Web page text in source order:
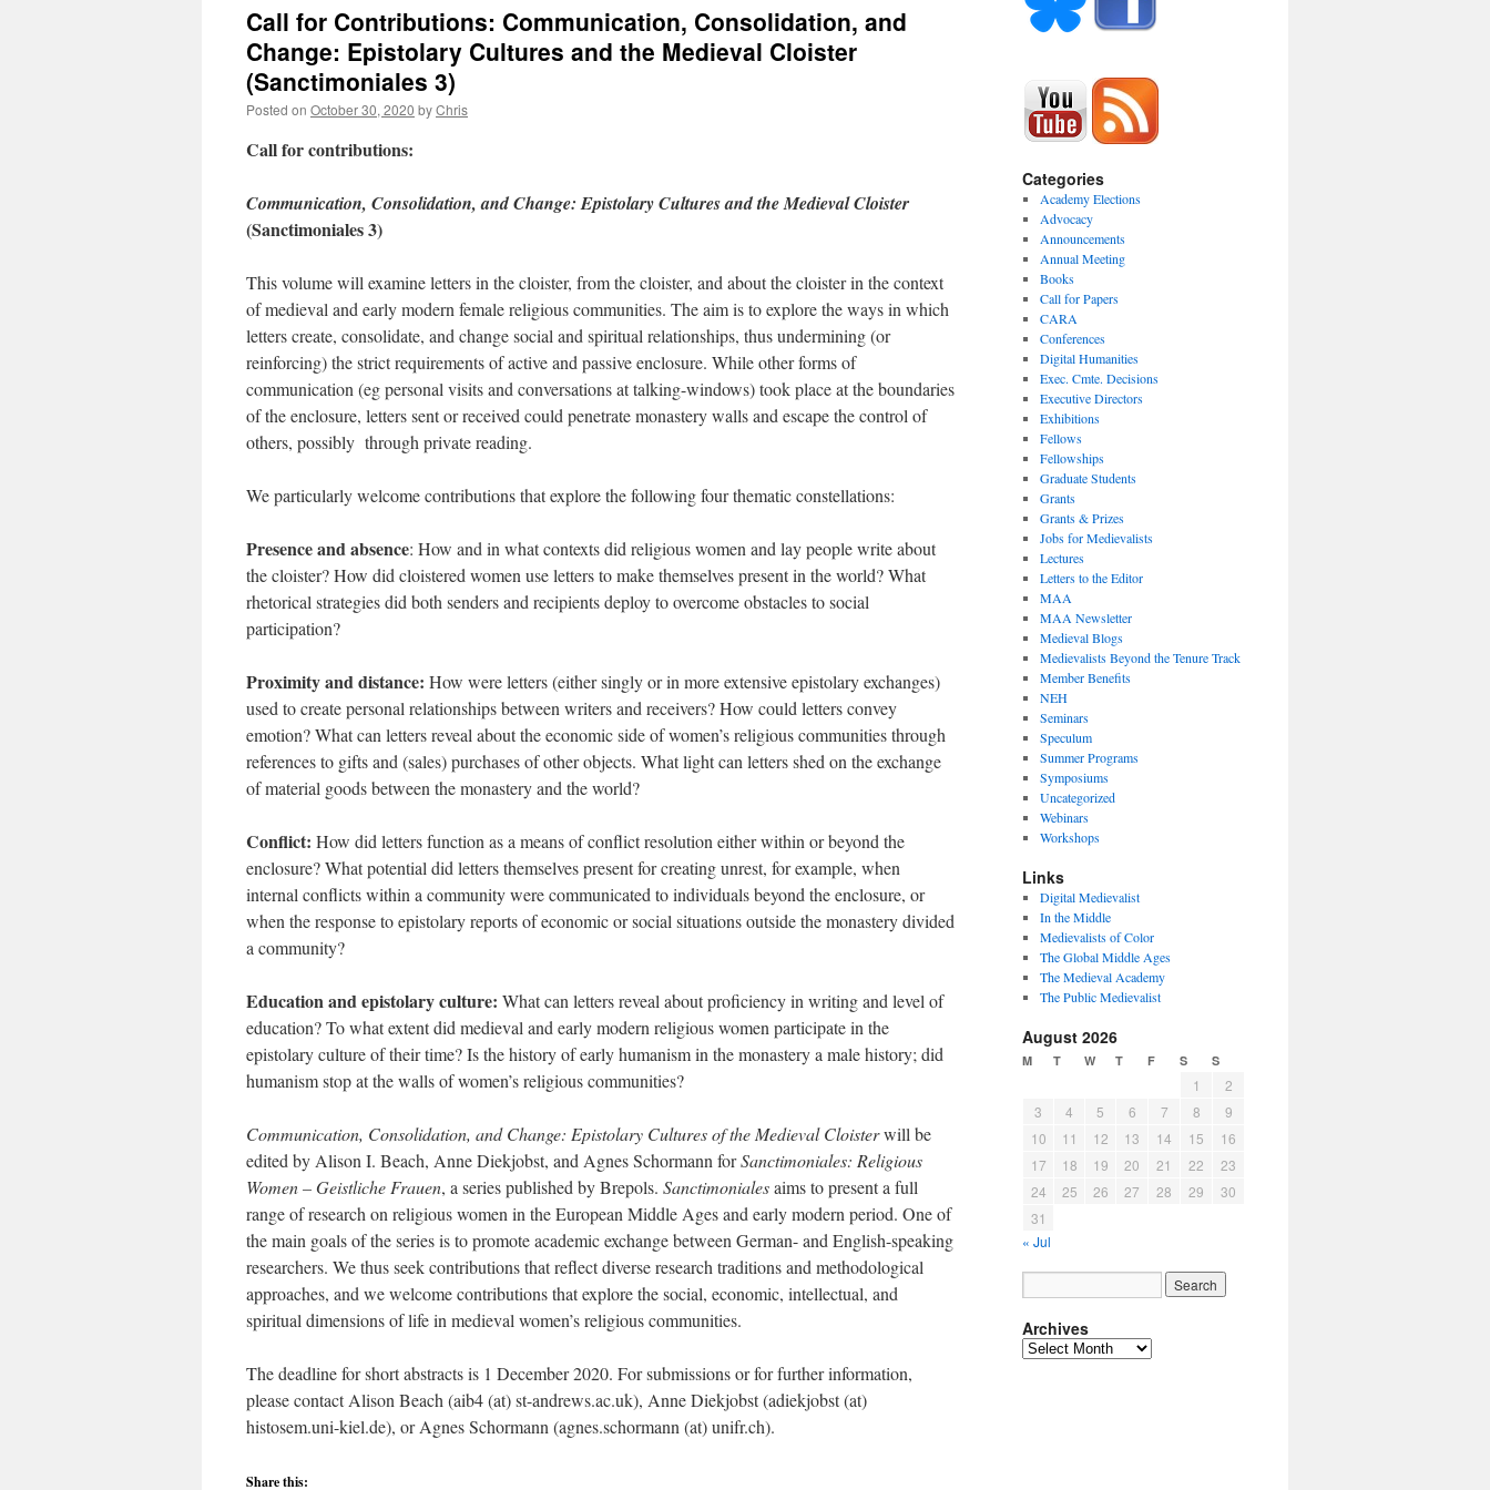
Call for Contributions: Communication, Consolidation, and
Change: Epistolary Cultures and the Medieval Cloister
(Sanctimoniales 3)
Posted on October 30, 2020 byChris
Call for contributions:
Communication, Consolidation, and Change: Epistolary Cultures and the Medieval Cloister
(Sanctimoniales 3)
This volume will examine letters in the cloister, from the cloister, and about the cloister in the context
of medieval and early modern female religious communities. The aim is to explore the ways in which
letters create, consolidate, and change social and spiritual relationships, thus undermining (or
reinforcing) the strict requirements of active and passive enclosure. While other forms of
communication (eg personal visits and conversations at talking-windows) took place at the boundaries
of the enclosure, letters sent or received could penetrate monastery walls and escape the control of
others, possibly through private reading.
We particularly welcome contributions that explore the following four thematic constellations:
Presence and absence: How and in what contexts did religious women and lay people write about
the cloister? How did cloistered women use letters to make themselves present in the world? What
rhetorical strategies did both senders and recipients deploy to overcome obstacles to social
participation?
Proximity and distance: How were letters (either singly or in more extensive epistolary exchanges)
used to create personal relationships between writers and receivers? How could letters convey
emotion? What can letters reveal about the economic side of women’s religious communities through
references to gifts and (sales) purchases of other objects. What light can letters shed on the exchange
of material goods between the monastery and the world?
Conflict: How did letters function as a means of conflict resolution either within or beyond the
enclosure? What potential did letters themselves present for creating unrest, for example, when
internal conflicts within a community were communicated to individuals beyond the enclosure, or
when the response to epistolary reports of economic or social situations outside the monastery divided
a community?
Education and epistolary culture: What can letters reveal about proficiency in writing and level of
education? To what extent did medieval and early modern religious women participate in the
epistolary culture of their time? Is the history of early humanism in the monastery a male history; did
humanism stop at the walls of women’s religious communities?
Communication, Consolidation, and Change: Epistolary Cultures of the Medieval Cloisterwill be
edited by Alison I. Beach, Anne Diekjobst, and Agnes Schormann forSanctimoniales: Religious
Women – Geistliche Frauen, a series published by Brepols. Sanctimonialesaims to present a full
range of research on religious women in the European Middle Ages and early modern period. One of
the main goals of the series is to promote academic exchange between German- and English-speaking
researchers. We thus seek contributions that reflect diverse research traditions and methodological
approaches, and we welcome contributions that explore the social, economic, intellectual, and
spiritual dimensions of life in medieval women’s religious communities.
The deadline for short abstracts is 1 December 2020. For submissions or for further information,
please contact Alison Beach (aib4 (at) st-andrews.ac.uk), Anne Diekjobst (adiekjobst (at)
histosem.uni-kiel.de), or Agnes Schormann (agnes.schormann (at) unifr.ch).
Share this:
Categories
Academy Elections
Advocacy
Announcements
Annual Meeting
Books
Call for Papers
CARA
Conferences
Digital Humanities
Exec. Cmte. Decisions
Executive Directors
Exhibitions
Fellows
Fellowships
Graduate Students
Grants
Grants & Prizes
Jobs for Medievalists
Lectures
Letters to the Editor
MAA
MAA Newsletter
Medieval Blogs
Medievalists Beyond the Tenure Track
Member Benefits
NEH
Seminars
Speculum
Summer Programs
Symposiums
Uncategorized
Webinars
Workshops
Links
Digital Medievalist
In the Middle
Medievalists of Color
The Global Middle Ages
The Medieval Academy
The Public Medievalist
August 2026
M T W T F S S
1
2
3
4 5 6 7 8
9
10
11 12 13 14 15
16
17
18 19 20 21 22
23
24
25 26 27 28 29
30
31
« Jul
Archives
Archives